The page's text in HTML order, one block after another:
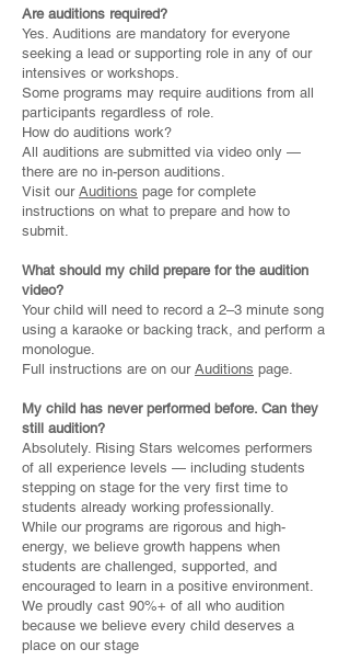
Are auditions required?
Yes. Auditions are mandatory for everyone
seeking a lead or supporting role in any of our
intensives or workshops.
Some programs may require auditions from all
participants regardless of role.
How do auditions work?
All auditions are submitted via video only —
there are no in-person auditions.
Visit our Auditions page for complete
instructions on what to prepare and how to
submit.
What should my child prepare for the audition
video?
Your child will need to record a 2–3 minute song
using a karaoke or backing track, and perform a
monologue.
Full instructions are on our Auditions page.
My child has never performed before. Can they
still audition?
Absolutely. Rising Stars welcomes performers
of all experience levels — including students
stepping on stage for the very first time to
students already working professionally.
While our programs are rigorous and high-
energy, we believe growth happens when
students are challenged, supported, and
encouraged to learn in a positive environment.
We proudly cast 90%+ of all who audition
because we believe every child deserves a
place on our stage